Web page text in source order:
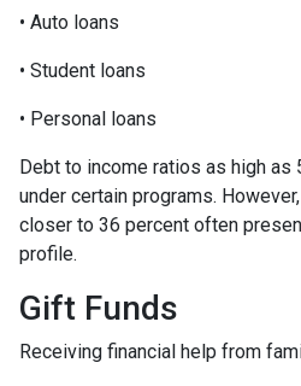
• Auto loans
• Student loans
• Personal loans
Debt to income ratios as high as
under certain programs.
closer to 36 percent often
profile.
Gift Funds
Receiving financial help from